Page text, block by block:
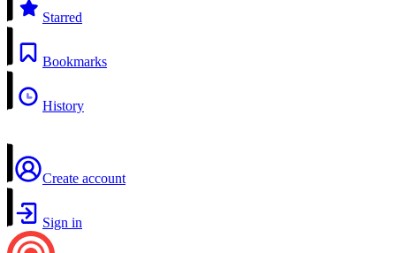
Starred
Bookmarks
History
Create account
Sign in